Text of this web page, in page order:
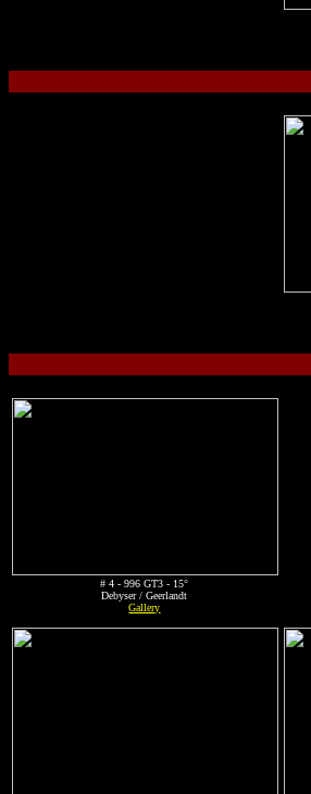
# 4 - 996 GT3 - 15°
Debyser / Geerlandt
Gallery